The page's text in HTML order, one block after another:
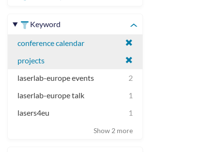
Keyword
conference calendar
projects
laserlab-europe events
2
laserlab-europe talk
1
lasers4eu
1
Show 2 more